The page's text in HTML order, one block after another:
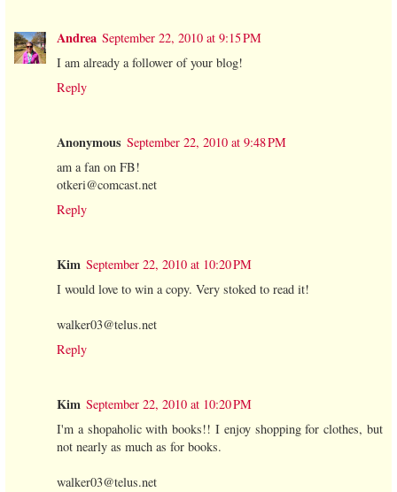
Andrea September 22, 2010 at 9:15 PM
I am already a follower of your blog!
Reply
Anonymous September 22, 2010 at 9:48 PM
am a fan on FB!
otkeri@comcast.net
Reply
Kim September 22, 2010 at 10:20 PM
I would love to win a copy. Very stoked to read it!
walker03@telus.net
Reply
Kim September 22, 2010 at 10:20 PM
I'm a shopaholic with books!! I enjoy shopping for clothes, but
not nearly as much as for books.
walker03@telus.net